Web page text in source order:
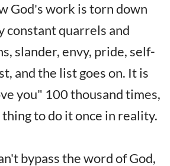
God's work is torn down
constant quarrels and
slander, envy, pride, self-
and the list goes on. It is
you" 100 thousand times,
to do it once in reality.
bypass the word of God,